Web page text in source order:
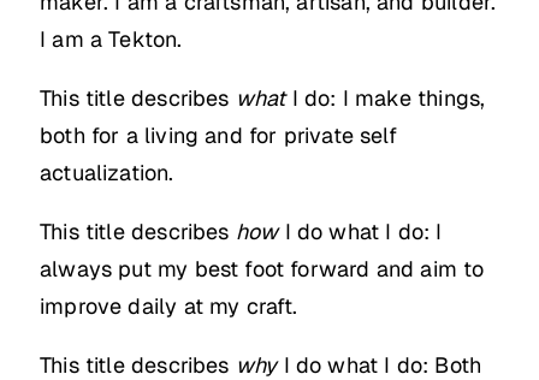
I am a Tekton.
This title describes whatI do: I make things,
both for a living and for private self
actualization.
This title describes howI do what I do: I
always put my best foot forward and aim to
improve daily at my craft.
This title describes whyI do what I do: Both